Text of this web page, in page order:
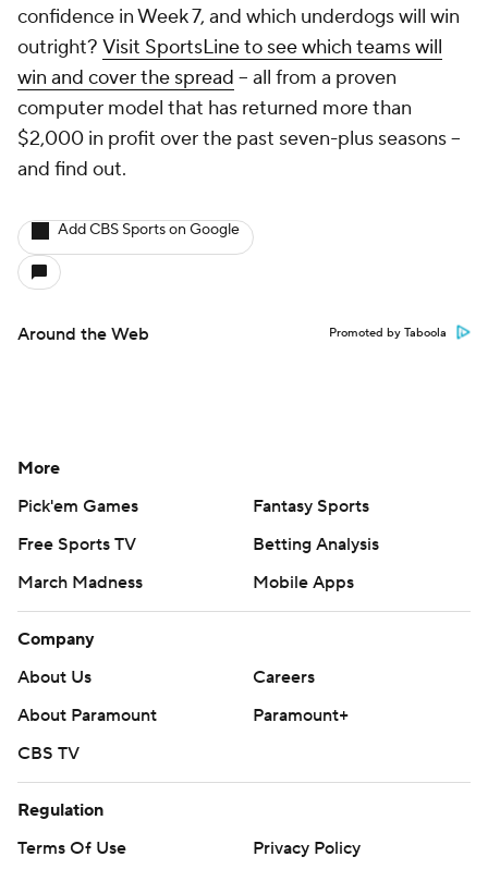
confidence in Week 7, and which underdogs will win
outright? Visit SportsLine to see which teams will
win and cover the spread -- all from a proven
computer model that has returned more than
$2,000 in profit over the past seven-plus seasons --
and find out.
Add CBS Sports on Google
Around the Web Promoted by Taboola
More
Pick'em Games
Fantasy Sports
Free Sports TV
Betting Analysis
March Madness
Mobile Apps
Company
About Us
Careers
About Paramount
Paramount+
CBS TV
Regulation
Terms Of Use
Privacy Policy